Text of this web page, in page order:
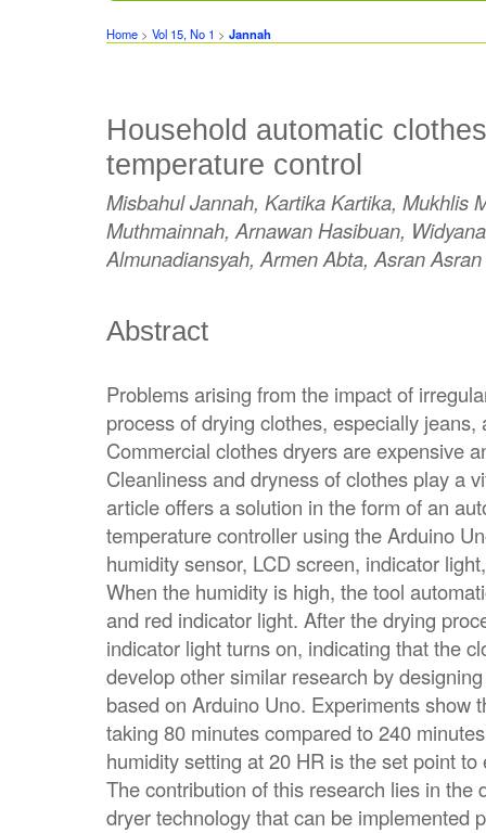
Home > Vol 15, No 1 > Jannah
Household automatic
temperature control
Misbahul Jannah, Kartika Kartika, Mukhlis
Muthmainnah, Arnawan Hasibuan,
Almunadiansyah, Armen Abta, Asran Asran
Abstract
Problems arising from the impact of
process of drying clothes, especially
Commercial clothes dryers are expensive
Cleanliness and dryness of clothes play a
article offers a solution in the form of an
temperature controller using the Arduino
humidity sensor, LCD screen, indicator
When the humidity is high, the tool
and red indicator light. After the drying
indicator light turns on, indicating that the
develop other similar research by
based on Arduino Uno. Experiments show
taking 80 minutes compared to 240
humidity setting at 20 HR is the set point
The contribution of this research lies in the
dryer technology that can be implemented